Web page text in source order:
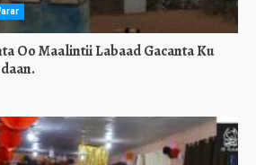
Oo Maalintii Labaad Gacanta Ku